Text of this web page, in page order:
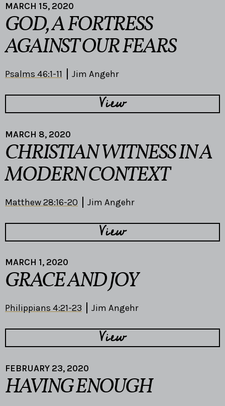
MARCH 15, 2020
GOD, A FORTRESS
AGAINST OUR FEARS
Psalms 46:1-11 Jim Angehr
View
MARCH 8, 2020
CHRISTIAN WITNESS IN A
MODERN CONTEXT
Matthew 28:16-20 Jim Angehr
View
MARCH 1, 2020
GRACE AND JOY
Philippians 4:21-23 Jim Angehr
View
FEBRUARY 23, 2020
HAVING ENOUGH